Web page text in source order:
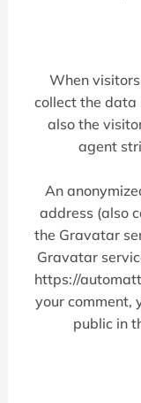
When
collect the data
also the
agent
An
address (also
the Gravatar
Gravatar
https://
your comment,
public in